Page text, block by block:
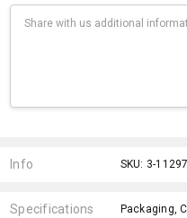
Stock:
Info SKU: 3-
Specifications